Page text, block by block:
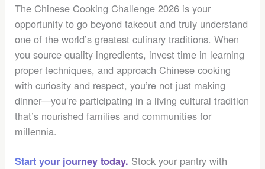
The Chinese Cooking Challenge 2026 is your
opportunity to go beyond takeout and truly understand
one of the world’s greatest culinary traditions. When
you source quality ingredients, invest time in learning
proper techniques, and approach Chinese cooking
with curiosity and respect, you’re not just making
dinner—you’re participating in a living cultural tradition
that’s nourished families and communities for
millennia.
Start your journey today. Stock your pantry with